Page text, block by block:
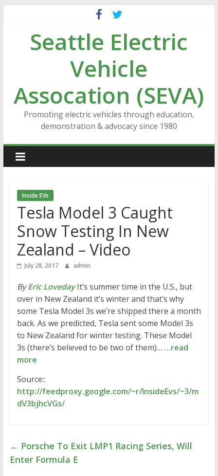
contentSeattle Electric
Vehicle
Assocation (SEVA)
Promoting electric vehicles through education,
demonstration & advocacy since 1980
Inside EVs
Tesla Model 3 Caught
Snow Testing In New
Zealand – Video
July 28, 2017 admin
ByEric LovedayIt’s summer time in the U.S., but
over in New Zealand it’s winter and that’s why
some Tesla Model 3s we’re shipped there a month
back. As we predicted, Tesla sent some Model 3s
to New Zealand for winter testing. These Model
3s (there’s believed to be two of them)… …read
more
Source::
http://feedproxy.google.com/~r/InsideEvs/~3/m
dV3bjhcVGs/
← Porsche To Exit LMP1 Racing Series, Will
Enter Formula E